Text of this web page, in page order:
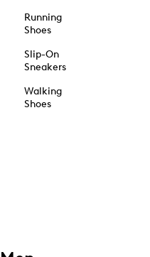
Running
Shoes
Slip-On
Sneakers
Walking
Shoes